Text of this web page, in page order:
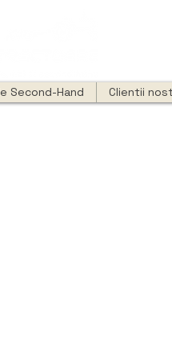
Second-Hand Clientii